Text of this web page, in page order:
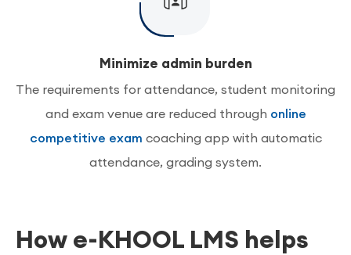
Minimize admin burden
The requirements for attendance, student monitoring
and exam venue are reduced through online
competitive exam coaching app with automatic
attendance, grading system.
How e-KHOOL LMS helps